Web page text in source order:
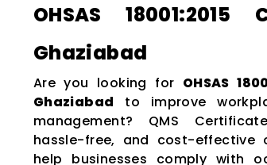
OHSAS
Ghaziabad
Are you looking for OHSAS
Ghaziabad to improve
management? QMS
hassle-free, and cost-effective
help businesses comply with